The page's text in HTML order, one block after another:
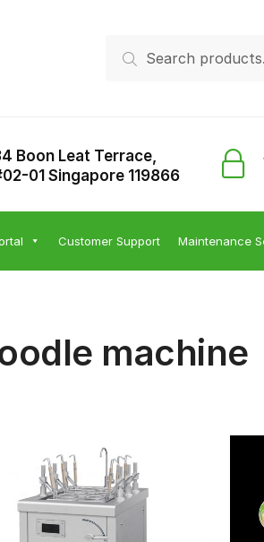
for:
Search
Boon Leat Terrace,
01 Singapore 119866
Customer Support Maintenance
machine